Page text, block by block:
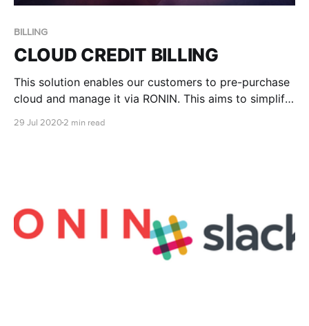
BILLING
CLOUD CREDIT BILLING
This solution enables our customers to pre-purchase
cloud and manage it via RONIN. This aims to simplify
29 Jul 20202 min read